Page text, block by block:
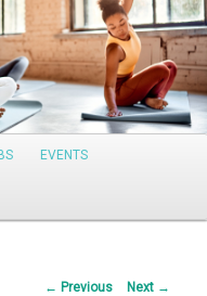
EVENTS
Post
← Previous Next →